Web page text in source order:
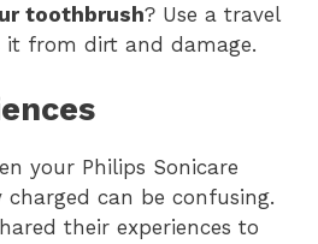
toothbrush? Use a travel
it from dirt and damage.
your Philips Sonicare
can be confusing.
their experiences to